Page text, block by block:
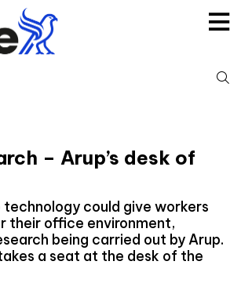
– Arup’s desk of
could give workers
their office environment,
being carried out by Arup.
a seat at the desk of the